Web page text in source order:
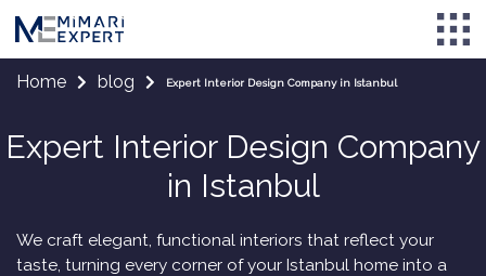
Home blog Expert Interior Design Company in Istanbul
Expert Interior Design Company
in Istanbul
We craft elegant, functional interiors that reflect your
taste, turning every corner of your Istanbul home into a